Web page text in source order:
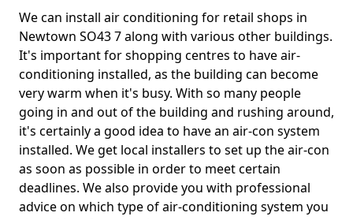
We can install air conditioning for retail shops in
Newtown SO43 7 along with various other buildings.
It's important for shopping centres to have air-
conditioning installed, as the building can become
very warm when it's busy. With so many people
going in and out of the building and rushing around,
it's certainly a good idea to have an air-con system
installed. We get local installers to set up the air-con
as soon as possible in order to meet certain
deadlines. We also provide you with professional
advice on which type of air-conditioning system you